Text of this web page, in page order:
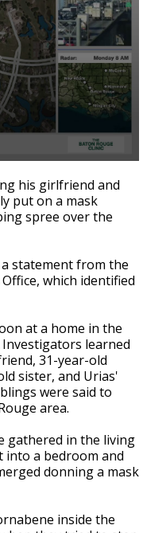
a high-
Moon
his girlfriend and
put on a mask
spree over the
statement from the
which identified
at a home in the
Investigators learned
31-year-old
sister, and Urias'
were said to
area.
gathered in the living
into a bedroom and
donning a mask
inside the